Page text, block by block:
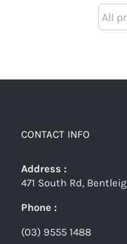
CONTACT INFO
Address :
471 South Rd,
Phone :
(03) 9555 1488